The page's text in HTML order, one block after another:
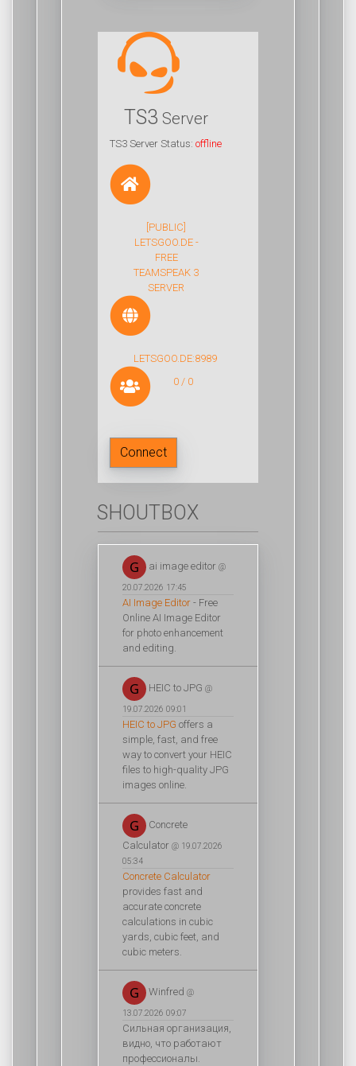
TS3 Server
TS3 Server Status: offline
[PUBLIC]
LETSGOO.DE -
FREE
TEAMSPEAK 3
SERVER
LETSGOO.DE:8989
0 / 0
Connect
SHOUTBOX
ai image editor @
20.07.2026 17:45
AI Image Editor - Free
Online AI Image Editor
for photo enhancement
and editing.
HEIC to JPG @
19.07.2026 09:01
HEIC to JPG offers a
simple, fast, and free
way to convert your HEIC
files to high-quality JPG
images online.
Concrete
Calculator @ 19.07.2026
05:34
Concrete Calculator
provides fast and
accurate concrete
calculations in cubic
yards, cubic feet, and
cubic meters.
Winfred @
13.07.2026 09:07
Сильная организация,
видно, что работают
профессионалы.